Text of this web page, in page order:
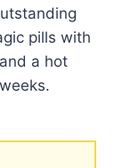
pills with
a hot